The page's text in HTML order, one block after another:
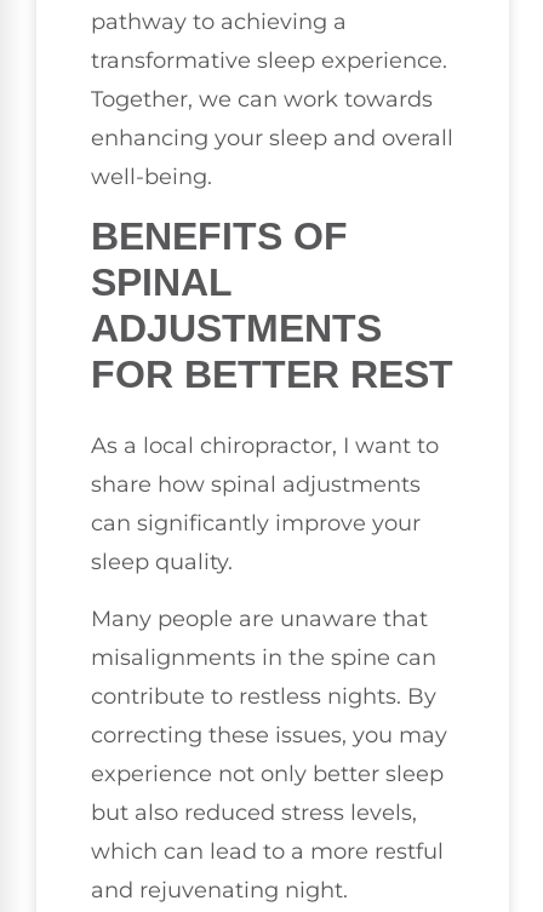
pathway to achieving a
transformative sleep experience.
Together, we can work towards
enhancing your sleep and overall
well-being.
BENEFITS OF
SPINAL
ADJUSTMENTS
FOR BETTER REST
As a local chiropractor, I want to
share how spinal adjustments
can significantly improve your
sleep quality.
Many people are unaware that
misalignments in the spine can
contribute to restless nights. By
correcting these issues, you may
experience not only better sleep
but also reduced stress levels,
which can lead to a more restful
and rejuvenating night.